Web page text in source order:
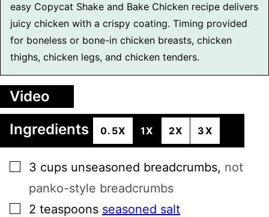
easy Copycat Shake and Bake Chicken recipe delivers
juicy chicken with a crispy coating. Timing provided
for boneless or bone-in chicken breasts, chicken
thighs, chicken legs, and chicken tenders.
Video
Ingredients
0.5X 1X 2X 3X
▢
3 cups unseasoned breadcrumbs, not
panko-style breadcrumbs
▢
2 teaspoons seasoned salt